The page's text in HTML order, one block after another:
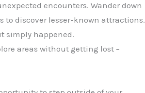
encounters. Wander down
to discover lesser-known attractions.
simply happened.
areas without getting lost –